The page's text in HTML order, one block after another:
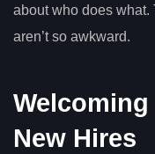
about who does what.
aren’t so awkward.
New Hires